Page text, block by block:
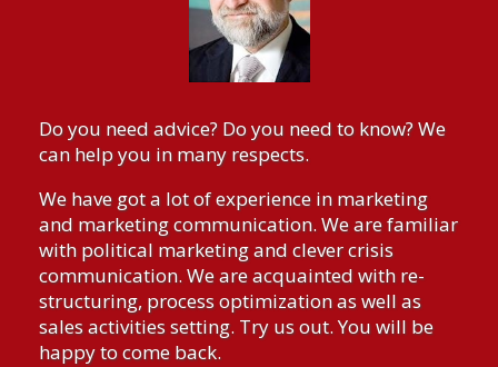
Do you need advice? Do you need to know? We
can help you in many respects.
We have got a lot of experience in marketing
and marketing communication. We are familiar
with political marketing and clever crisis
communication. We are acquainted with re-
structuring, process optimization as well as
sales activities setting. Try us out. You will be
happy to come back.